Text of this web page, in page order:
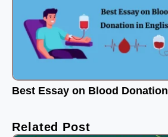
Best Essay on Blood
Related Post